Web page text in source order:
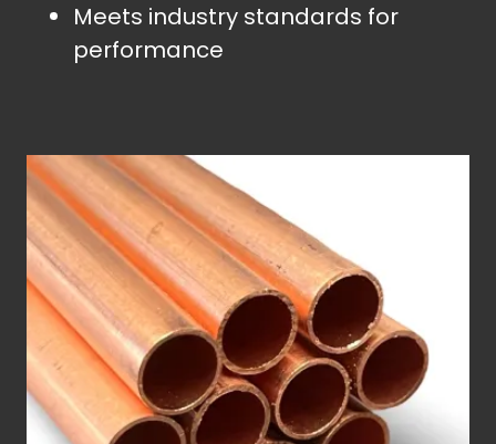
Meets industry standards for
performance